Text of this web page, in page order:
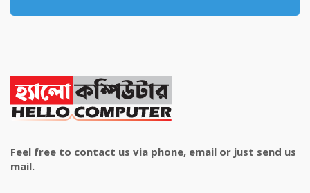
Feel free to contact us via phone, email or just send us
mail.